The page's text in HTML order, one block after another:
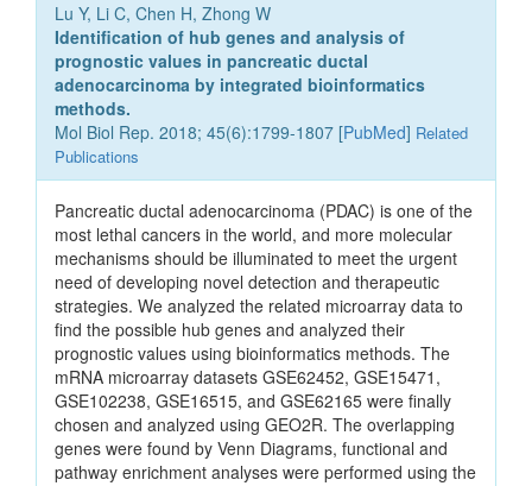
Lu Y, Li C, Chen H, Zhong W
Identification of hub genes and analysis of
prognostic values in pancreatic ductal
adenocarcinoma by integrated bioinformatics
methods.
Mol Biol Rep. 2018; 45(6):1799-1807 [PubMed] Related
Publications
Pancreatic ductal adenocarcinoma (PDAC) is one of the
most lethal cancers in the world, and more molecular
mechanisms should be illuminated to meet the urgent
need of developing novel detection and therapeutic
strategies. We analyzed the related microarray data to
find the possible hub genes and analyzed their
prognostic values using bioinformatics methods. The
mRNA microarray datasets GSE62452, GSE15471,
GSE102238, GSE16515, and GSE62165 were finally
chosen and analyzed using GEO2R. The overlapping
genes were found by Venn Diagrams, functional and
pathway enrichment analyses were performed using the